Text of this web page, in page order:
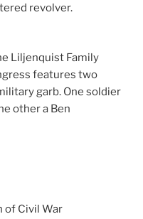
revolver.
Liljenquist Family
features two
garb. One soldier
other a Ben
of Civil War